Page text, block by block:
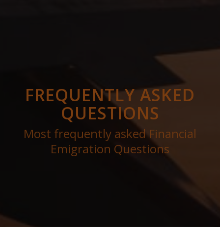
FREQUENTLY ASKED
QUESTIONS
Most frequently asked Financial
Emigration Questions